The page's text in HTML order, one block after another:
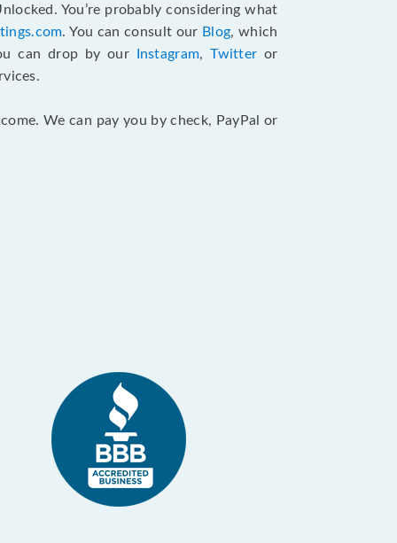
You’re probably considering what
. You can consult our Blog, which
can drop by our Instagram,Twitter or
We can pay you by check, PayPal or